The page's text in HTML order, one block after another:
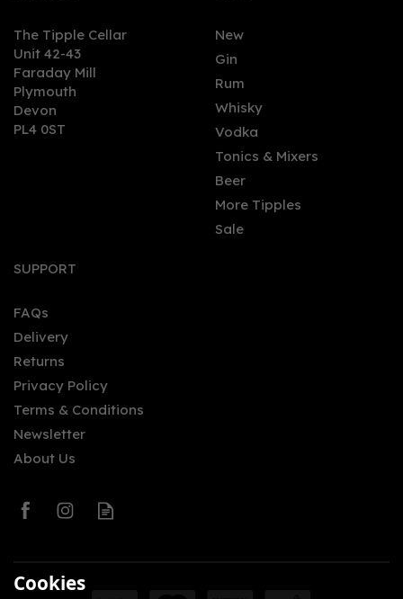
Glengoyne Batch 10
The Tipple Cellar
Unit 42-43
Faraday Mill
Plymouth
Devon
PL4 0ST
New
Gin
Rum
Whisky
Vodka
Tonics & Mixers
Beer
More Tipples
Sale
SUPPORT
FAQs
Delivery
Returns
Privacy Policy
Terms & Conditions
Newsletter
About Us
Cookies